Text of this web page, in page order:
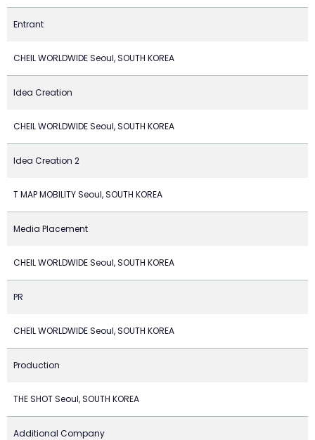
Entrant
CHEIL WORLDWIDE Seoul, SOUTH KOREA
Idea Creation
CHEIL WORLDWIDE Seoul, SOUTH KOREA
Idea Creation 2
T MAP MOBILITY Seoul, SOUTH KOREA
Media Placement
CHEIL WORLDWIDE Seoul, SOUTH KOREA
PR
CHEIL WORLDWIDE Seoul, SOUTH KOREA
Production
THE SHOT Seoul, SOUTH KOREA
Additional Company